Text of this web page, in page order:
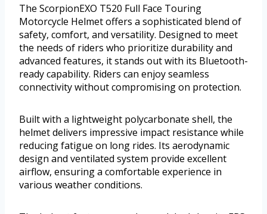
The ScorpionEXO T520 Full Face Touring
Motorcycle Helmet offers a sophisticated blend of
safety, comfort, and versatility. Designed to meet
the needs of riders who prioritize durability and
advanced features, it stands out with its Bluetooth-
ready capability. Riders can enjoy seamless
connectivity without compromising on protection.
Built with a lightweight polycarbonate shell, the
helmet delivers impressive impact resistance while
reducing fatigue on long rides. Its aerodynamic
design and ventilated system provide excellent
airflow, ensuring a comfortable experience in
various weather conditions.